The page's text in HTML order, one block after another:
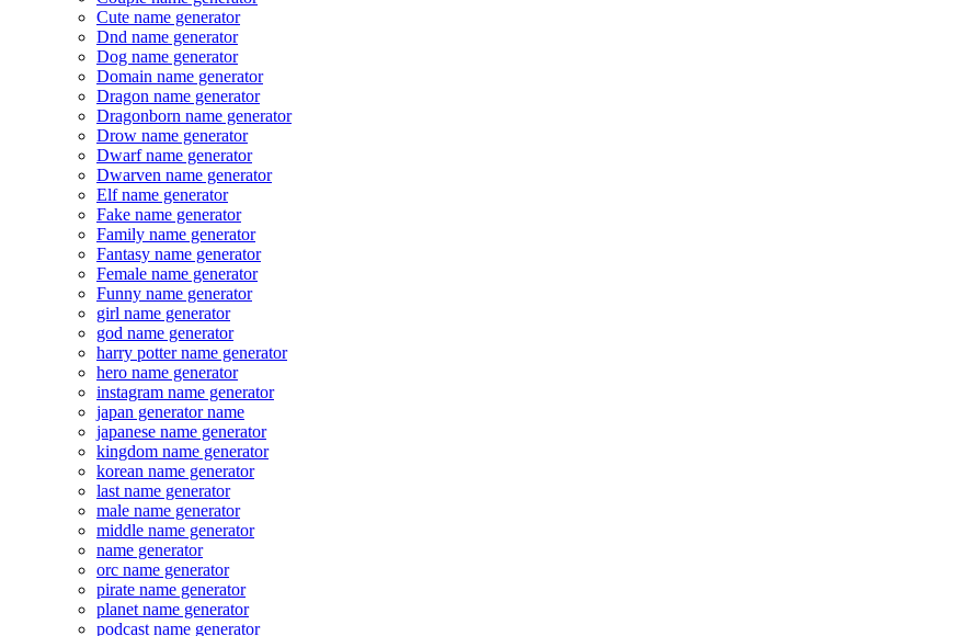
Cute name generator
Dnd name generator
Dog name generator
Domain name generator
Dragon name generator
Dragonborn name generator
Drow name generator
Dwarf name generator
Dwarven name generator
Elf name generator
Fake name generator
Family name generator
Fantasy name generator
Female name generator
Funny name generator
girl name generator
god name generator
harry potter name generator
hero name generator
instagram name generator
japan generator name
japanese name generator
kingdom name generator
korean name generator
last name generator
male name generator
middle name generator
name generator
orc name generator
pirate name generator
planet name generator
podcast name generator